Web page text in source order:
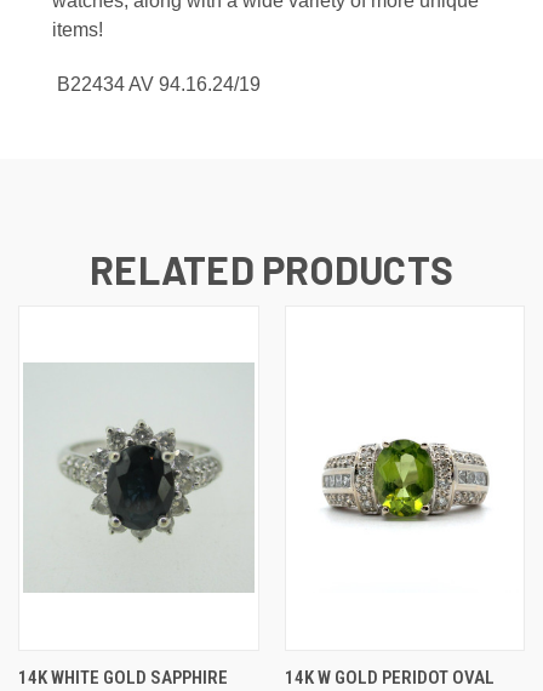
items!
B22434 AV 94.16.24/19
RELATED PRODUCTS
14K WHITE GOLD SAPPHIRE
14K W GOLD PERIDOT OVAL